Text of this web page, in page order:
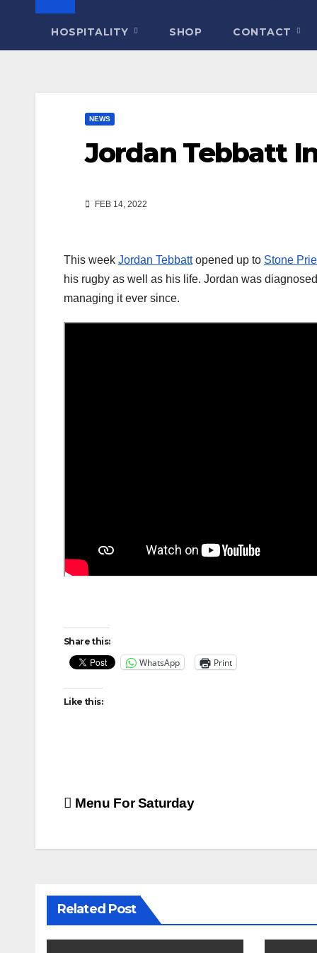
HOSPITALITY SHOP CONTACT
NEWS
Jordan Tebbatt
FEB 14, 2022
This week Jordan Tebbattopened up to Stone
his rugby as well as his life. Jordan was
managing it ever since.
Share this:
WhatsApp Print
Like this:
Post
Menu For Saturday
Related Post